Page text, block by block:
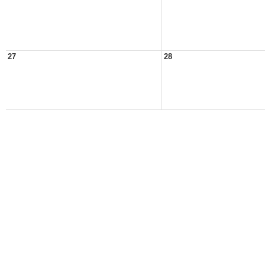
27 28